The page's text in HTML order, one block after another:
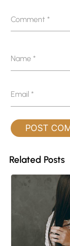
Comment*
Name*
Email*
Related Posts